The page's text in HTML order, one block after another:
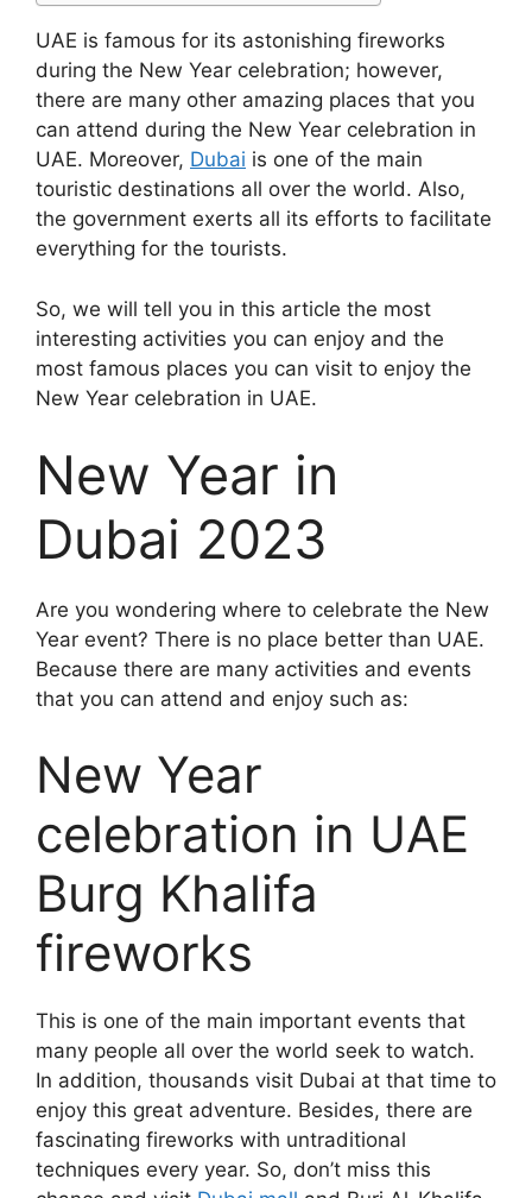
UAE is famous for its astonishing fireworks
during the New Year celebration; however,
there are many other amazing places that you
can attend during the New Year celebration in
UAE. Moreover, Dubai is one of the main
touristic destinations all over the world. Also,
the government exerts all its efforts to facilitate
everything for the tourists.
So, we will tell you in this article the most
interesting activities you can enjoy and the
most famous places you can visit to enjoy the
New Year celebration in UAE.
New Year in
Dubai 2023
Are you wondering where to celebrate the New
Year event? There is no place better than UAE.
Because there are many activities and events
that you can attend and enjoy such as:
New Year
celebration in UAE
Burg Khalifa
fireworks
This is one of the main important events that
many people all over the world seek to watch.
In addition, thousands visit Dubai at that time to
enjoy this great adventure. Besides, there are
fascinating fireworks with untraditional
techniques every year. So, don’t miss this